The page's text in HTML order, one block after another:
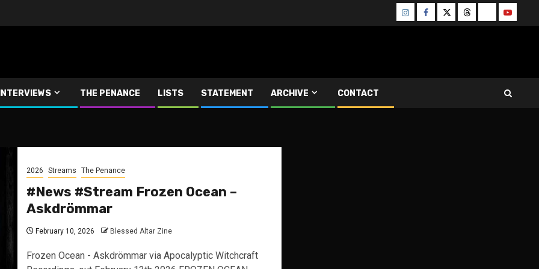
InstagramFacebook
TwitterThreadsBlueskyYoutube
INTERVIEWS THE PENANCE LISTS STATEMENT ARCHIVE CONTACT
2026 Streams The Penance
#News #Stream Frozen Ocean –
Askdrömmar
February 10, 2026 Blessed Altar Zine
Frozen Ocean - Askdrömmar via Apocalyptic Witchcraft